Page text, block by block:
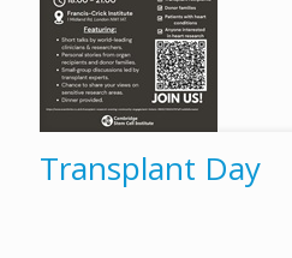
Transplant Day